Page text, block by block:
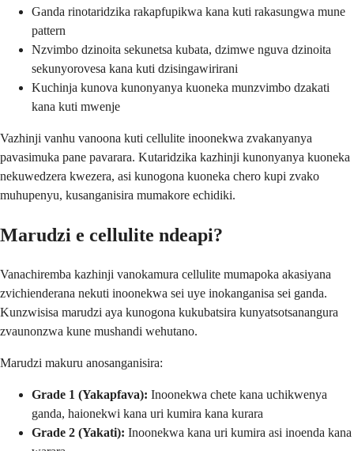
Ganda rinotaridzika rakapfupikwa kana kuti rakasungwa mune
pattern
Nzvimbo dzinoita sekunetsa kubata, dzimwe nguva dzinoita
sekunyorovesa kana kuti dzisingawirirani
Kuchinja kunova kunonyanya kuoneka munzvimbo dzakati
kana kuti mwenje
Vazhinji vanhu vanoona kuti cellulite inoonekwa zvakanyanya
pavasimuka pane pavarara. Kutaridzika kazhinji kunonyanya kuoneka
nekuwedzera kwezera, asi kunogona kuoneka chero kupi zvako
muhupenyu, kusanganisira mumakore echidiki.
Marudzi e cellulite ndeapi?
Vanachiremba kazhinji vanokamura cellulite mumapoka akasiyana
zvichienderana nekuti inoonekwa sei uye inokanganisa sei ganda.
Kunzwisisa marudzi aya kunogona kukubatsira kunyatsotsanangura
zvaunonzwa kune mushandi wehutano.
Marudzi makuru anosanganisira:
Grade 1 (Yakapfava): Inoonekwa chete kana uchikwenya
ganda, haionekwi kana uri kumira kana kurara
Grade 2 (Yakati): Inoonekwa kana uri kumira asi inoenda kana